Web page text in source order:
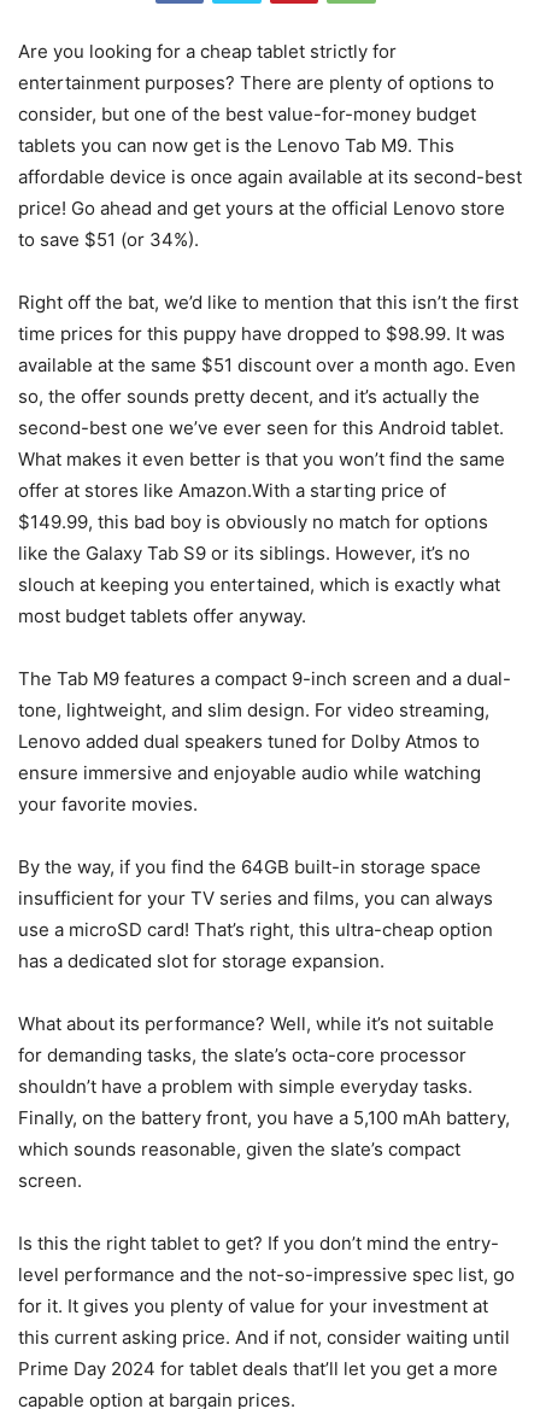
Are you looking for a cheap tablet strictly for
entertainment purposes? There are plenty of options to
consider, but one of the best value-for-money budget
tablets you can now get is the Lenovo Tab M9. This
affordable device is once again available at its second-best
price! Go ahead and get yours at the official Lenovo store
to save $51 (or 34%).
Right off the bat, we’d like to mention that this isn’t the first
time prices for this puppy have dropped to $98.99. It was
available at the same $51 discount over a month ago. Even
so, the offer sounds pretty decent, and it’s actually the
second-best one we’ve ever seen for this Android tablet.
What makes it even better is that you won’t find the same
offer at stores like Amazon.With a starting price of
$149.99, this bad boy is obviously no match for options
like the Galaxy Tab S9 or its siblings. However, it’s no
slouch at keeping you entertained, which is exactly what
most budget tablets offer anyway.
The Tab M9 features a compact 9-inch screen and a dual-
tone, lightweight, and slim design. For video streaming,
Lenovo added dual speakers tuned for Dolby Atmos to
ensure immersive and enjoyable audio while watching
your favorite movies.
By the way, if you find the 64GB built-in storage space
insufficient for your TV series and films, you can always
use a microSD card! That’s right, this ultra-cheap option
has a dedicated slot for storage expansion.
What about its performance? Well, while it’s not suitable
for demanding tasks, the slate’s octa-core processor
shouldn’t have a problem with simple everyday tasks.
Finally, on the battery front, you have a 5,100 mAh battery,
which sounds reasonable, given the slate’s compact
screen.
Is this the right tablet to get? If you don’t mind the entry-
level performance and the not-so-impressive spec list, go
for it. It gives you plenty of value for your investment at
this current asking price. And if not, consider waiting until
Prime Day 2024 for tablet deals that’ll let you get a more
capable option at bargain prices.